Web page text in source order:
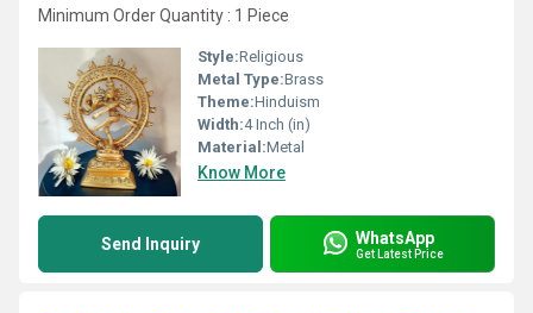
Minimum Order Quantity : 1 Piece
Style:Religious
Metal Type:Brass
Theme:Hinduism
Width:4 Inch (in)
Material:Metal
Know More
Send Inquiry WhatsApp
Get Latest Price